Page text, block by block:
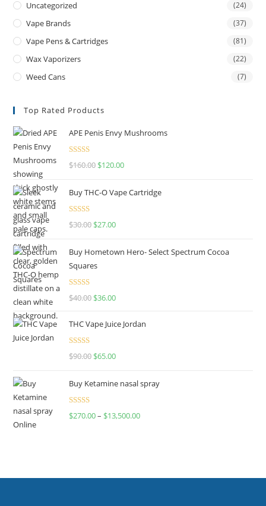
Uncategorized (24)
Vape Brands (37)
Vape Pens & Cartridges (81)
Wax Vaporizers (22)
Weed Cans (7)
Top Rated Products
APE Penis Envy Mushrooms
Rated4.67
$160.00 $120.00
Buy THC-O Vape Cartridge
Rated4.50
$30.00 $27.00
Buy Hometown Hero- Select Spectrum Cocoa
Squares
Rated
$40.00 $36.00
THC Vape Juice Jordan
Rated
$90.00 $65.00
Buy Ketamine nasal spray
Rated
$270.00– $13,500.00